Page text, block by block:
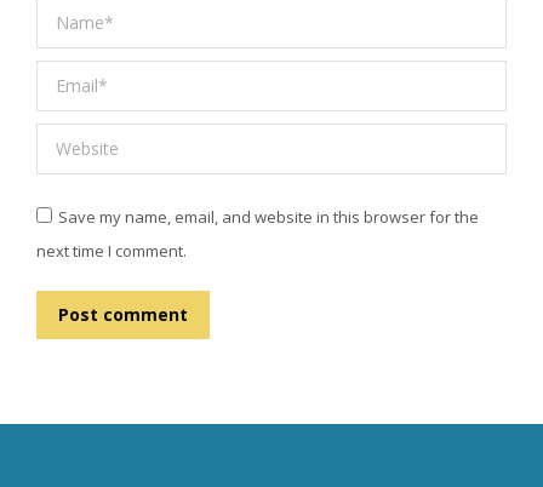
Name *
Email *
Website
Save my name, email, and website in this browser for the
next time I comment.
Post comment